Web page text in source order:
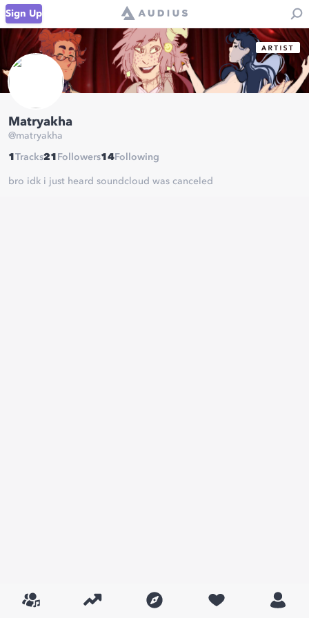
Sign Up
Matryakha
@matryakha
1 Tracks21 Followers14 Following
bro idk i just heard soundcloud was canceled